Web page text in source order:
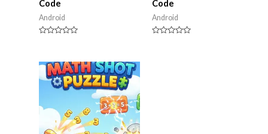
Code
Android
of
Code
Android